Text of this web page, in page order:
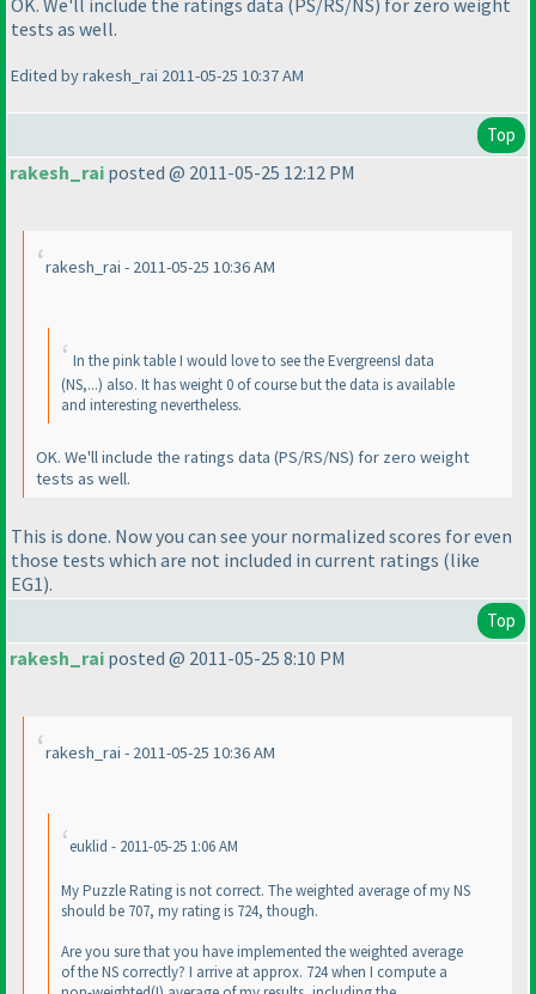
tests as well.
Edited by rakesh_rai 2011-05-25 10:37 AM
Top
rakesh_rai posted @ 2011-05-25 12:12 PM
rakesh_rai - 2011-05-25 10:36 AM
In the pink table I would love to see the EvergreensI data
(NS,...) also. It has weight 0 of course but the data is available
and interesting nevertheless.
OK. We'll include the ratings data (PS/RS/NS) for zero weight
tests as well.
This is done. Now you can see your normalized scores for even
those tests which are not included in current ratings (like
EG1).
Top
rakesh_rai posted @ 2011-05-25 8:10 PM
rakesh_rai - 2011-05-25 10:36 AM
euklid - 2011-05-25 1:06 AM
My Puzzle Rating is not correct. The weighted average of my NS
should be 707, my rating is 724, though.
Are you sure that you have implemented the weighted average
of the NS correctly? I arrive at approx. 724 when I compute a